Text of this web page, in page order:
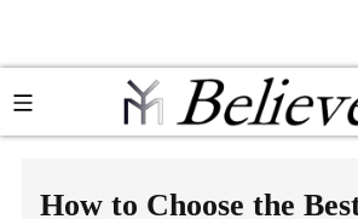
How to Choose the